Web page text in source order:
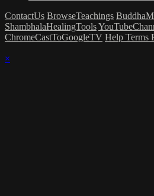
ContactUs BrowseTeachings
ShambhalaHealingTools
ChromeCastToGoogleTV Help Terms
×